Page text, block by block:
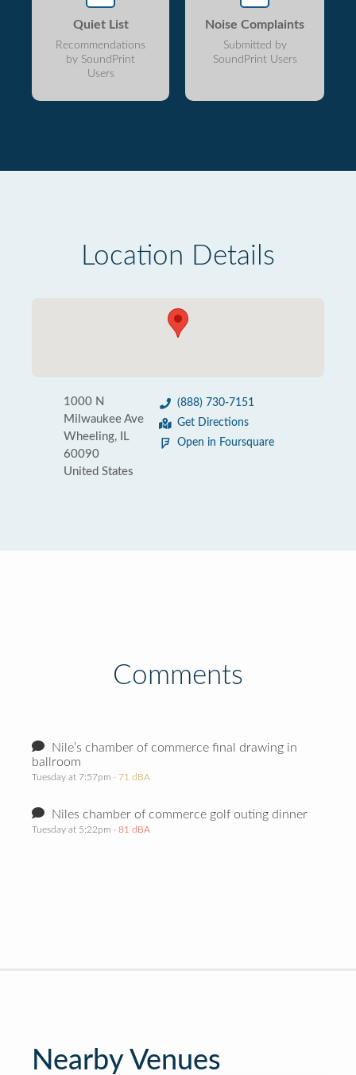
Quiet List
Recommendations
by SoundPrint
Users
Noise Complaints
Submitted by
SoundPrint Users
Location Details
1000 N
Milwaukee Ave
Wheeling, IL
60090
United States
(888) 730-7151
Get Directions
Open in Foursquare
Comments
Nile’s chamber of commerce final drawing in
ballroom
Tuesday at 7:57pm · 71 dBA
Niles chamber of commerce golf outing dinner
Tuesday at 5:22pm · 81 dBA
Nearby Venues